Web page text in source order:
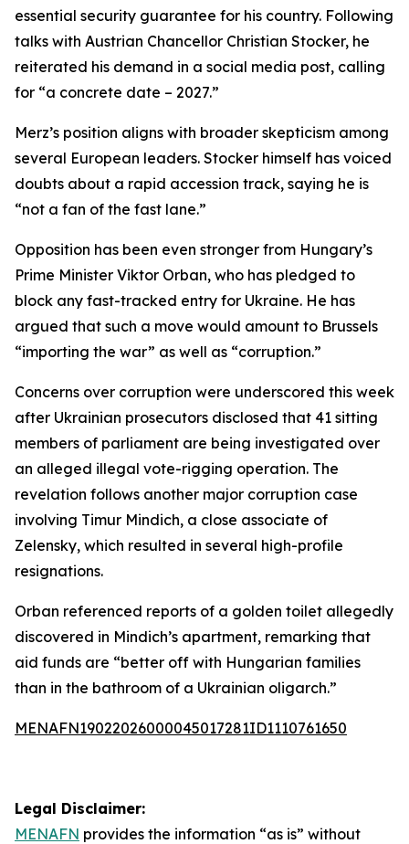
essential security guarantee for his country. Following
talks with Austrian Chancellor Christian Stocker, he
reiterated his demand in a social media post, calling
for “a concrete date – 2027.”
Merz’s position aligns with broader skepticism among
several European leaders. Stocker himself has voiced
doubts about a rapid accession track, saying he is
“not a fan of the fast lane.”
Opposition has been even stronger from Hungary’s
Prime Minister Viktor Orban, who has pledged to
block any fast-tracked entry for Ukraine. He has
argued that such a move would amount to Brussels
“importing the war” as well as “corruption.”
Concerns over corruption were underscored this week
after Ukrainian prosecutors disclosed that 41 sitting
members of parliament are being investigated over
an alleged illegal vote-rigging operation. The
revelation follows another major corruption case
involving Timur Mindich, a close associate of
Zelensky, which resulted in several high-profile
resignations.
Orban referenced reports of a golden toilet allegedly
discovered in Mindich’s apartment, remarking that
aid funds are “better off with Hungarian families
than in the bathroom of a Ukrainian oligarch.”
MENAFN19022026000045017281ID1110761650
Legal Disclaimer:
MENAFN provides the information “as is” without